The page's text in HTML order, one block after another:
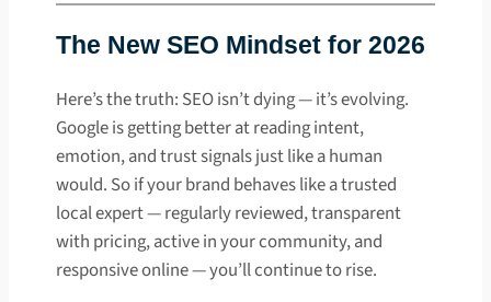
The New SEO Mindset for 2026
Here’s the truth: SEO isn’t dying — it’s evolving.
Google is getting better at reading intent,
emotion, and trust signals just like a human
would. So if your brand behaves like a trusted
local expert — regularly reviewed, transparent
with pricing, active in your community, and
responsive online — you’ll continue to rise.